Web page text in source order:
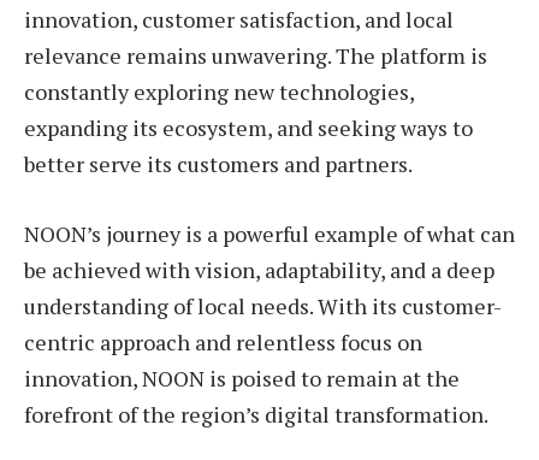
innovation, customer satisfaction, and local
relevance remains unwavering. The platform is
constantly exploring new technologies,
expanding its ecosystem, and seeking ways to
better serve its customers and partners.
NOON’s journey is a powerful example of what can
be achieved with vision, adaptability, and a deep
understanding of local needs. With its customer-
centric approach and relentless focus on
innovation, NOON is poised to remain at the
forefront of the region’s digital transformation.